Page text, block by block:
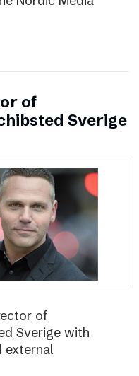
of
Sverige
of
Sverige with
external